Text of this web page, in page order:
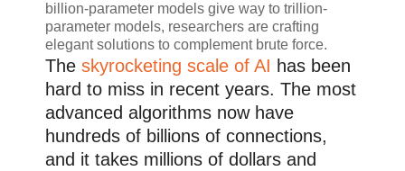
billion-parameter models give way to trillion-
parameter models, researchers are crafting
elegant solutions to complement brute force.
The skyrocketing scale of AI has been
hard to miss in recent years. The most
advanced algorithms now have
hundreds of billions of connections,
and it takes millions of dollars and